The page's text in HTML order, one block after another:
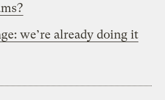
we’re already doing it